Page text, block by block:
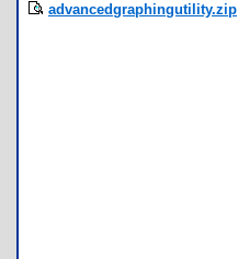
advancedgraphingutility.zip